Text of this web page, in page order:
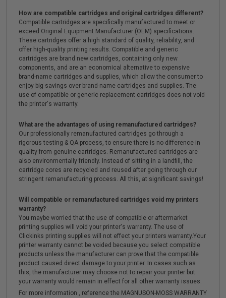
How are compatible cartridges and original cartridges different?
Compatible cartridges are specifically manufactured to meet or
exceed Original Equipment Manufacturer (OEM) specifications.
These cartridges offer a high standard of quality, reliability, and
offer high-quality printing results. Compatible and generic
cartridges are brand new cartridges, containing only new
components, and are an economical alternative to expensive
brand-name cartridges and supplies, which allow the consumer to
enjoy big savings over brand-name cartridges and supplies. The
use of compatible or generic replacement cartridges does not void
the printer's warranty.
What are the advantages of using remanufactured cartridges?
Our professionally remanufactured cartridges go through a
rigorous testing & QA process, to ensure there is no difference in
quality from genuine cartridges. Remanufactured cartridges are
also environmentally friendly. Instead of sitting in a landfill, the
cartridge cores are recycled and reused after going through our
stringent remanufacturing process. All this, at significant savings!
Will compatible or remanufactured cartridges void my printers
warranty?
You maybe worried that the use of compatible or aftermarket
printing supplies will void your printer's warranty. The use of
Clickinks printing supplies will not effect your printers warranty.Your
printer warranty cannot be voided because you select compatible
products unless the manufacturer can prove that the compatible
product caused direct damage to your printer. In cases such as
this, the manufacturer may choose not to repair your printer but
your warranty would remain in effect for all other warranty issues.
For more information , reference the MAGNUSON-MOSS WARRANTY